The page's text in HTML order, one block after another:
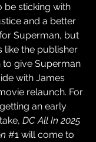
be sticking with
and a better
Superman, but
like the publisher
to give Superman
with James
relaunch. For
an early
DC All In 2025
#1 will come to